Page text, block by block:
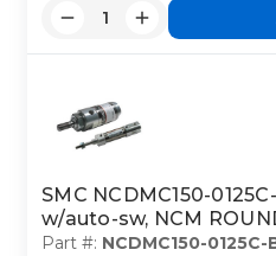
SMC NCDMC150-
w/auto-sw, NCM
Part #: NCDMC150-0125C-